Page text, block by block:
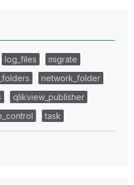
log_files
migrate
network_folder
qlikview_publisher
task